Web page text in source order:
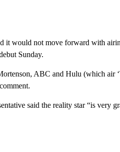
it would not move forward with
Sunday.
ABC and Hulu (which air
said the reality star “is very